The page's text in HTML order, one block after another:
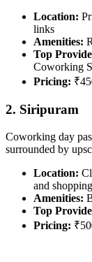
Location:
links
Amenities:
Top
Coworking
Pricing:
2. Siripuram
Coworking day
surrounded by
Location:
and
Amenities:
Top
Pricing: